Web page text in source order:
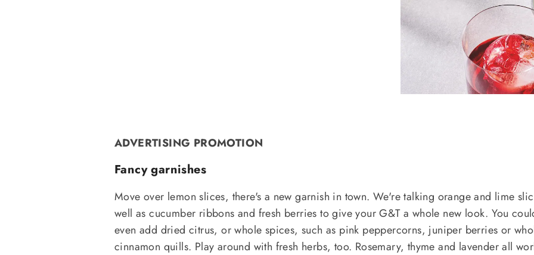
ADVERTISING PROMOTION
Fancy garnishes
Move over lemon slices, there's a new garnish in town. We're talking orange and lime
well as cucumber ribbons and fresh berries to give your G&T a whole new look. You
even add dried citrus, or whole spices, such as pink peppercorns, juniper berries or
cinnamon quills. Play around with fresh herbs, too. Rosemary, thyme and lavender all